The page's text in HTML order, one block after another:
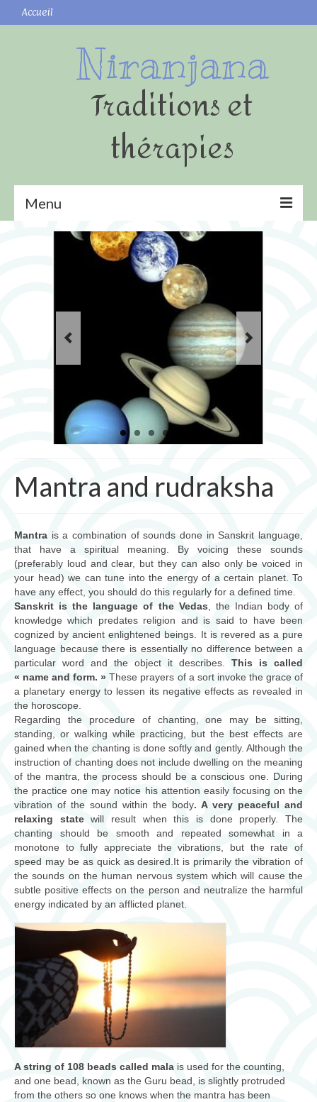
Accueil
Niranjana
Traditions et
thérapies
Menu
Shatkarmas (nettoyages)
Surya namaskar (Salutation au Soleil)
Les mantras pour la pratique du yoga
cours de yoga
Ayurveda, science de l’âme
Les 3 doshas
consultations
Produits ayurvédiques
Jyotish (astrologie védique)
Jyotish, science cosmique
mantra et rudraksha
consultations
ateliers/workshops
musique
Biographie
contact
Mantra and rudraksha
Mantra is a combination of sounds done in Sanskrit language,
that have a spiritual meaning. By voicing these sounds
(preferably loud and clear, but they can also only be voiced in
your head) we can tune into the energy of a certain planet. To
have any effect, you should do this regularly for a defined time.
Sanskrit is the language of the Vedas , the Indian body of
knowledge which predates religion and is said to have been
cognized by ancient enlightened beings. It is revered as a pure
language because there is essentially no difference between a
particular word and the object it describes. This is called
« name and form. » These prayers of a sort invoke the grace of
a planetary energy to lessen its negative effects as revealed in
the horoscope.
Regarding the procedure of chanting, one may be sitting,
standing, or walking while practicing, but the best effects are
gained when the chanting is done softly and gently. Although the
instruction of chanting does not include dwelling on the meaning
of the mantra, the process should be a conscious one. During
the practice one may notice his attention easily focusing on the
vibration of the sound within the body. A very peaceful and
relaxing statewill result when this is done properly. The
chanting should be smooth and repeated somewhat in a
monotone to fully appreciate the vibrations, but the rate of
speed may be as quick as desired.It is primarily the vibration of
the sounds on the human nervous system which will cause the
subtle positive effects on the person and neutralize the harmful
energy indicated by an afflicted planet.
A string of 108 beads called mala is used for the counting,
and one bead, known as the Guru bead, is slightly protruded
from the others so one knows when the mantra has been